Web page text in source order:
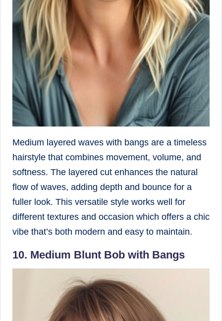
Medium layered waves with bangs are a timeless
hairstyle that combines movement, volume, and
softness. The layered cut enhances the natural
flow of waves, adding depth and bounce for a
fuller look. This versatile style works well for
different textures and occasion which offers a chic
vibe that’s both modern and easy to maintain.
10. Medium Blunt Bob with Bangs